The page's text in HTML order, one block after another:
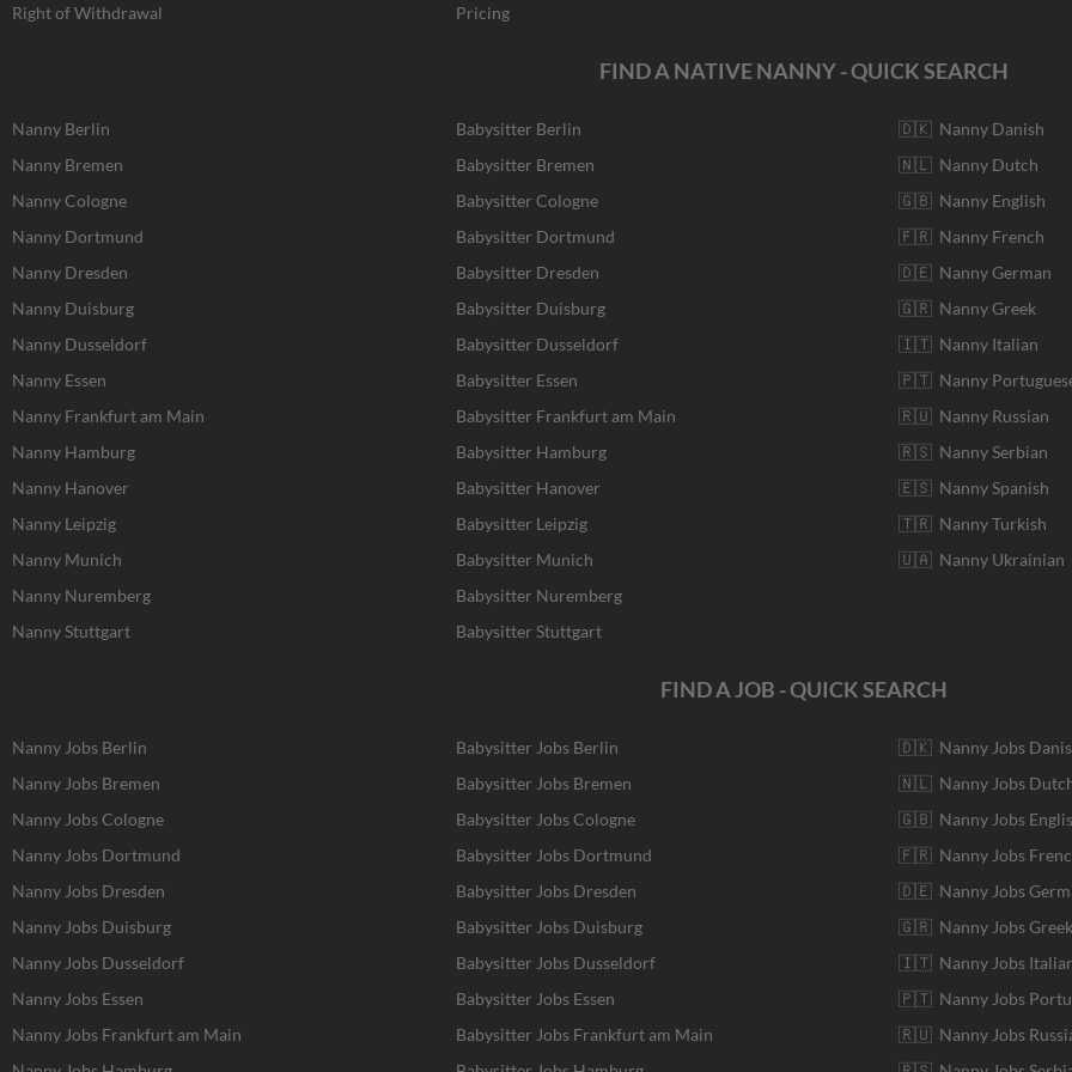
Right of Withdrawal
Pricing
FIND A NATIVE NANNY - QUICK SEARCH
Nanny Berlin
Nanny Bremen
Nanny Cologne
Nanny Dortmund
Nanny Dresden
Nanny Duisburg
Nanny Dusseldorf
Nanny Essen
Nanny Frankfurt am Main
Nanny Hamburg
Nanny Hanover
Nanny Leipzig
Nanny Munich
Nanny Nuremberg
Nanny Stuttgart
Babysitter Berlin
Babysitter Bremen
Babysitter Cologne
Babysitter Dortmund
Babysitter Dresden
Babysitter Duisburg
Babysitter Dusseldorf
Babysitter Essen
Babysitter Frankfurt am Main
Babysitter Hamburg
Babysitter Hanover
Babysitter Leipzig
Babysitter Munich
Babysitter Nuremberg
Babysitter Stuttgart
🇩🇰 Nanny Danish
🇳🇱 Nanny Dutch
🇬🇧 Nanny English
🇫🇷 Nanny French
🇩🇪 Nanny German
🇬🇷 Nanny Greek
🇮🇹 Nanny Italian
🇵🇹 Nanny
🇷🇺 Nanny Russian
🇷🇸 Nanny Serbian
🇪🇸 Nanny Spanish
🇹🇷 Nanny Turkish
🇺🇦 Nanny Ukrainian
FIND A JOB - QUICK SEARCH
Nanny Jobs Berlin
Nanny Jobs Bremen
Nanny Jobs Cologne
Nanny Jobs Dortmund
Nanny Jobs Dresden
Nanny Jobs Duisburg
Nanny Jobs Dusseldorf
Nanny Jobs Essen
Nanny Jobs Frankfurt am Main
Babysitter Jobs Berlin
Babysitter Jobs Bremen
Babysitter Jobs Cologne
Babysitter Jobs Dortmund
Babysitter Jobs Dresden
Babysitter Jobs Duisburg
Babysitter Jobs Dusseldorf
Babysitter Jobs Essen
Babysitter Jobs Frankfurt am Main
🇩🇰 Nanny Jobs
🇳🇱 Nanny Jobs
🇬🇧 Nanny Jobs
🇫🇷 Nanny Jobs
🇩🇪 Nanny Jobs
🇬🇷 Nanny Jobs
🇮🇹 Nanny Jobs
🇵🇹 Nanny Jobs
🇷🇺 Nanny Jobs